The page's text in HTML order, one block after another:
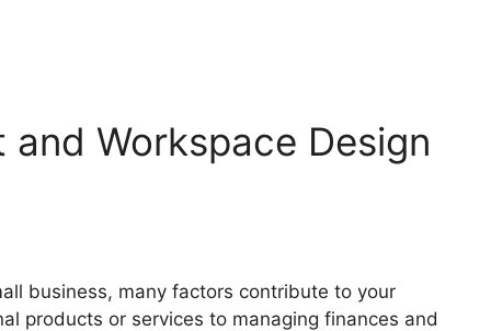
Workspace Design
business, many factors contribute to your
products or services to managing finances and